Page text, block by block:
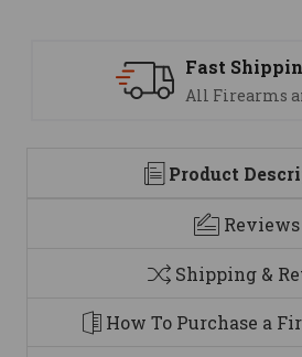
Support
We are
Product
Reviews
Shipping &
How To Purchase a